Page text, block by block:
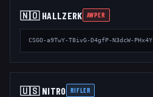
🇳🇴 HALLZERK AWPER
CSGO-a9TwY-T8ivG-D4gfP-N3dcW-PHx4Y
🇺🇸 NITR0 RIFLER